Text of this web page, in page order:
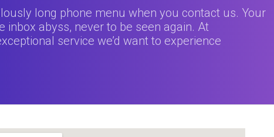
long phone menu when you contact us. Your
inbox abyss, never to be seen again. At
service we’d want to experience